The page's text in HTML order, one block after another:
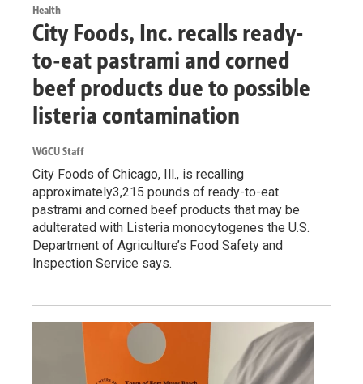
Health
City Foods, Inc. recalls ready-
to-eat pastrami and corned
beef products due to possible
listeria contamination
WGCU Staff
City Foods of Chicago, Ill., is recalling
approximately3,215 pounds of ready-to-eat
pastrami and corned beef products that may be
adulterated with Listeria monocytogenes the U.S.
Department of Agriculture’s Food Safety and
Inspection Service says.